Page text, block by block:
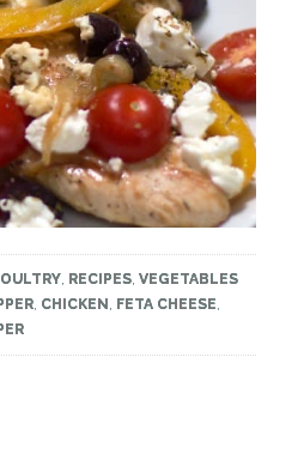
, RECIPES, VEGETABLES
, CHICKEN, FETA CHEESE,